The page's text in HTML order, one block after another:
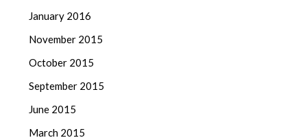
January 2016
November 2015
October 2015
September 2015
June 2015
March 2015